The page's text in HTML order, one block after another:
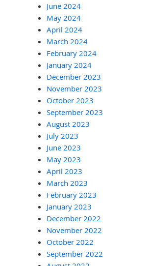
June 2024
May 2024
April 2024
March 2024
February 2024
January 2024
December 2023
November 2023
October 2023
September 2023
August 2023
July 2023
June 2023
May 2023
April 2023
March 2023
February 2023
January 2023
December 2022
November 2022
October 2022
September 2022